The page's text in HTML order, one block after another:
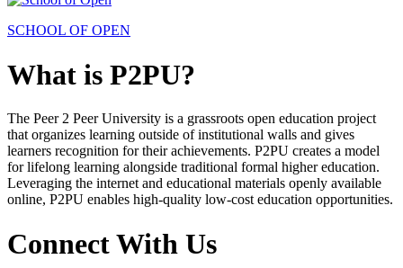
SCHOOL OF OPEN
What is P2PU?
The Peer 2 Peer University is a grassroots open education project
that organizes learning outside of institutional walls and gives
learners recognition for their achievements. P2PU creates a model
for lifelong learning alongside traditional formal higher education.
Leveraging the internet and educational materials openly available
online, P2PU enables high-quality low-cost education opportunities.
Connect With Us